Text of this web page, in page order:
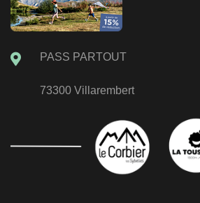
PASS PARTOUT
73300 Villarembert